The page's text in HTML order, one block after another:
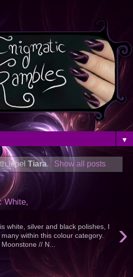
▼
labelTiara. Show all posts
White,
›
white, silver and black polishes, I
within this colour category.
// N...